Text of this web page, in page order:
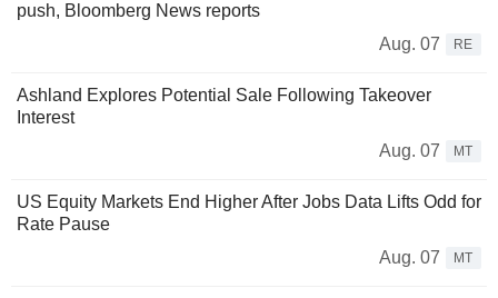
push, Bloomberg News reports
Aug. 07
RE
Ashland Explores Potential Sale Following Takeover
Interest
Aug. 07
MT
US Equity Markets End Higher After Jobs Data Lifts Odd for
Rate Pause
Aug. 07
MT